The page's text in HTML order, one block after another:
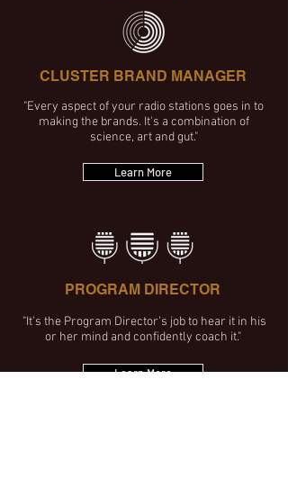
CLUSTER BRAND MANAGER
"Every aspect of your radio stations goes in to
making the brands. It's a combination of
science, art and gut."
Learn More
PROGRAM DIRECTOR
"It’s the Program Director's job to hear it in his
or her mind and confidently coach it."
Learn More